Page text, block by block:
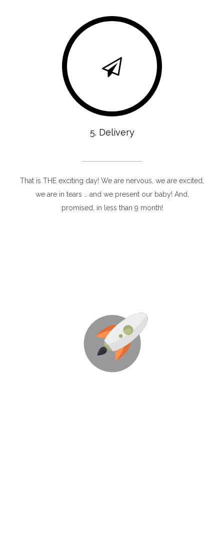
5. Delivery
That is THE exciting day! We are nervous, we are excited,
we are in tears … and we present our baby! And,
promised, in less than 9 month!